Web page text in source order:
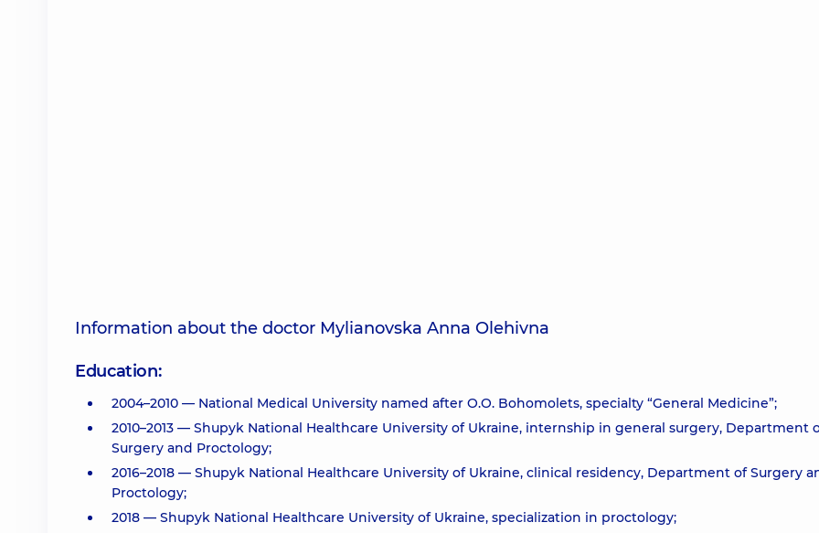
Information about the doctor Mylianovska Anna Olehivna
Education:
2004–2010 — National Medical University named after O.O. Bohomolets, specialty “General Medicine”;
2010–2013 — Shupyk National Healthcare University of Ukraine, internship in general surgery, Department
Surgery and Proctology;
2016–2018 — Shupyk National Healthcare University of Ukraine, clinical residency, Department of Surgery
Proctology;
2018 — Shupyk National Healthcare University of Ukraine, specialization in proctology;